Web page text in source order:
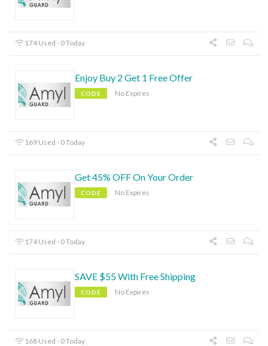
174 Used - 0 Today
Enjoy Buy 2 Get 1 Free Offer
CODE No Expires
169 Used - 0 Today
Get 45% OFF On Your Order
CODE No Expires
174 Used - 0 Today
SAVE $55 With Free Shipping
CODE No Expires
168 Used - 0 Today